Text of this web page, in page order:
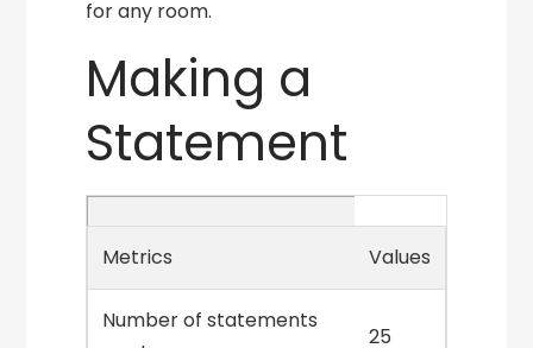
for any room.
Making a
Statement
Metrics Values
Number of statements
25